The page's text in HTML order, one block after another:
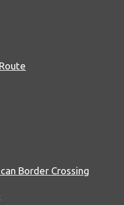
Border Crossing